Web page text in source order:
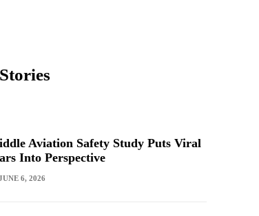
Aviation Safety Study Puts Viral
Into Perspective
6, 2026